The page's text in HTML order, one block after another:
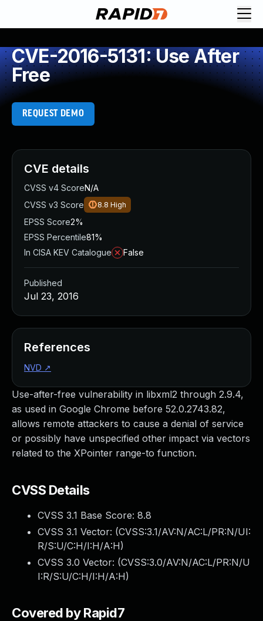
CVE-2016-5131: Use After
Free
REQUEST DEMO
Use-after-free vulnerability in libxml2 through 2.9.4,
as used in Google Chrome before 52.0.2743.82,
allows remote attackers to cause a denial of service
or possibly have unspecified other impact via vectors
related to the XPointer range-to function.
CVSS Details
CVSS 3.1 Base Score: 8.8
CVSS 3.1 Vector: (CVSS:3.1/AV:N/AC:L/PR:N/UI:
R/S:U/C:H/I:H/A:H)
CVSS 3.0 Vector: (CVSS:3.0/AV:N/AC:L/PR:N/U
I:R/S:U/C:H/I:H/A:H)
Covered by Rapid7
CVE details
CVSS v4 ScoreN/A
CVSS v3 Score
8.8 High
EPSS Score2%
EPSS Percentile81%
In CISA KEV Catalogue
False
Published
Jul 23, 2016
References
NVD ↗